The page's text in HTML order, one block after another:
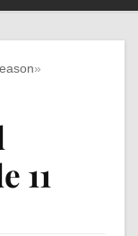
»
11